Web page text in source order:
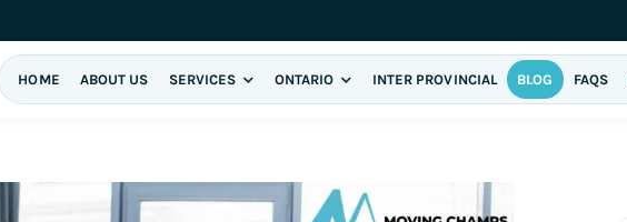
HOME ABOUT US SERVICES ONTARIO INTER PROVINCIAL BLOG FAQS